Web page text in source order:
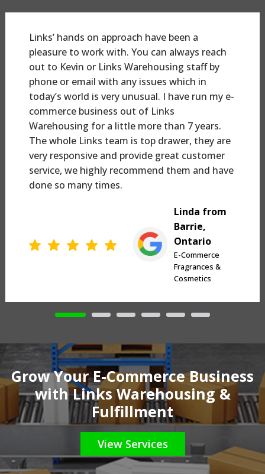
Links’ hands on approach have been a
pleasure to work with. You can always reach
out to Kevin or Links Warehousing staff by
phone or email with any issues which in
today’s world is very unusual. I have run my e-
commerce business out of Links
Warehousing for a little more than 7 years.
The whole Links team is top drawer, they are
very responsive and provide great customer
service, we highly recommend them and have
done so many times.
Linda from
Barrie,
Ontario
E-Commerce
Fragrances &
Cosmetics
Grow Your E-Commerce Business
with Links Warehousing &
Fulfillment
View Services